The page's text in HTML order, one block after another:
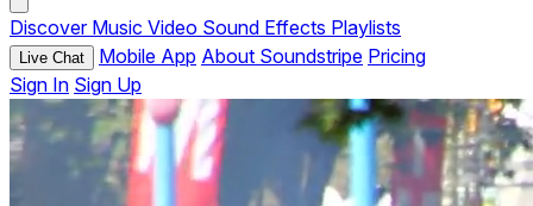
Discover Music Video Sound Effects Playlists
Live Chat Mobile App About Soundstripe Pricing
Sign In Sign Up